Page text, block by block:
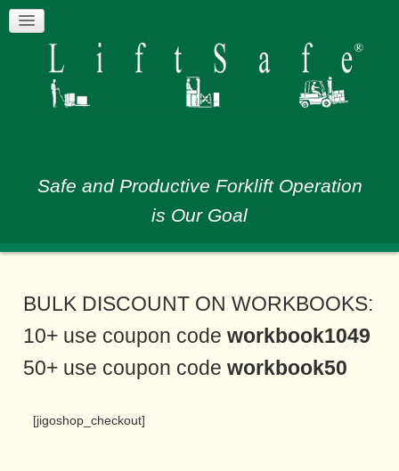
Safe and Productive Forklift Operation
is Our Goal
BULK DISCOUNT ON WORKBOOKS:
10+ use coupon codeworkbook1049
50+ use coupon codeworkbook50
[jigoshop_checkout]